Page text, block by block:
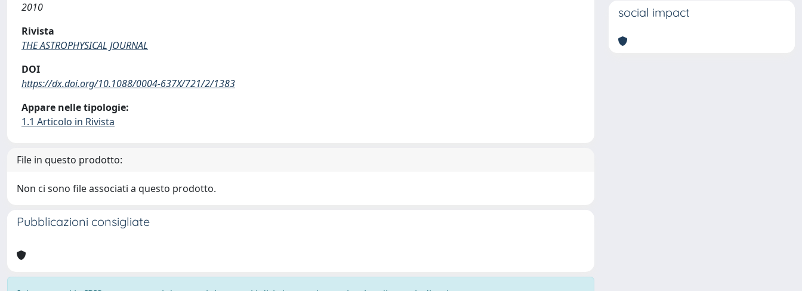
2010
Rivista
THE ASTROPHYSICAL JOURNAL
DOI
https://dx.doi.org/10.1088/0004-637X/721/2/1383
Appare nelle tipologie:
1.1 Articolo in Rivista
File in questo prodotto:
Non ci sono file associati a questo prodotto.
Pubblicazioni consigliate
social impact